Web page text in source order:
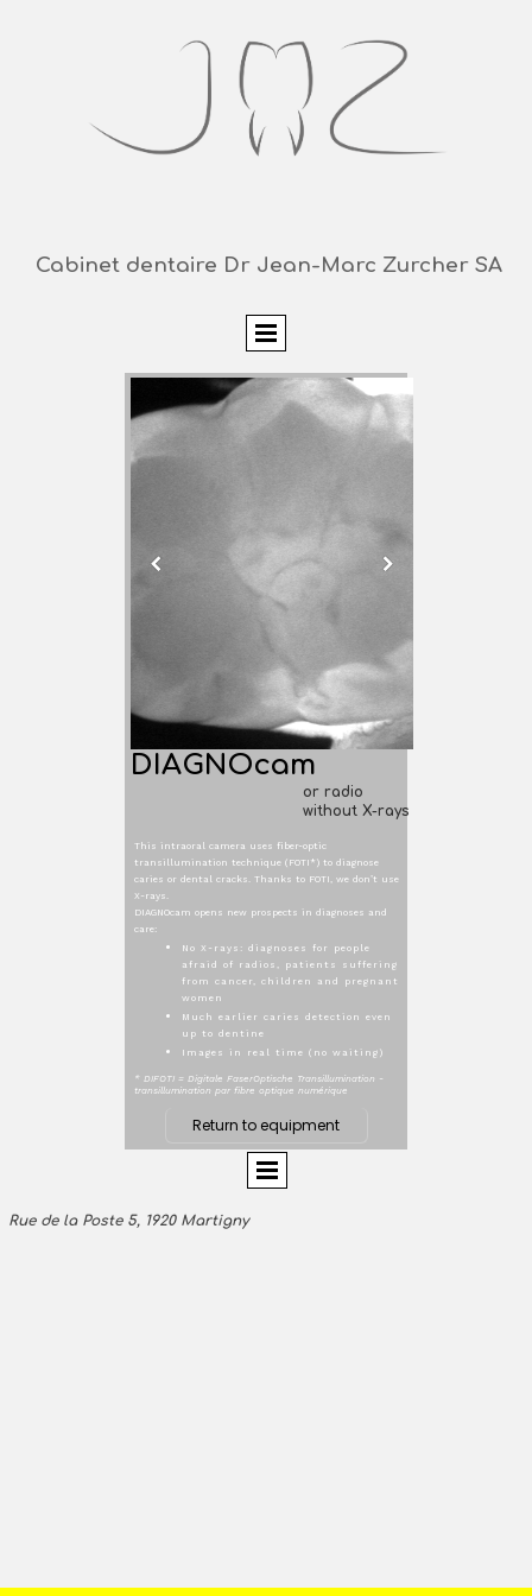
Cabinet dentaire Dr Jean-Marc Zurcher SA
DIAGNOcam
or radio
without X-rays
This intraoral camera uses fiber-optic
transillumination technique (FOTI*) to diagnose
caries or dental cracks. Thanks to FOTI, we don’t use
X-rays.
DIAGNOcam opens new prospects in diagnoses and
care:
No X-rays: diagnoses for people
afraid of radios, patients suffering
from cancer, children and pregnant
women
Much earlier caries detection even
up to dentine
Images in real time (no waiting)
* DIFOTI = Digitale FaserOptische Transillumination -
transillumination par fibre optique numérique
Return to equipment
Rue de la Poste 5, 1920 Martigny